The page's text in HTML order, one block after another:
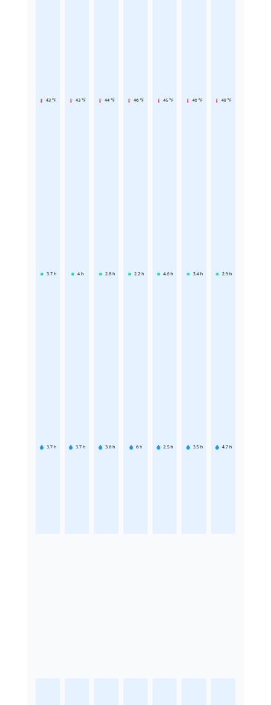
43 °F
3.7 h
3.7 h
43 °F
4 h
3.7 h
44 °F
2.8 h
3.6 h
46 °F
2.2 h
6 h
45 °F
4.6 h
2.5 h
46 °F
3.4 h
3.5 h
48 °F
2.9 h
4.7 h